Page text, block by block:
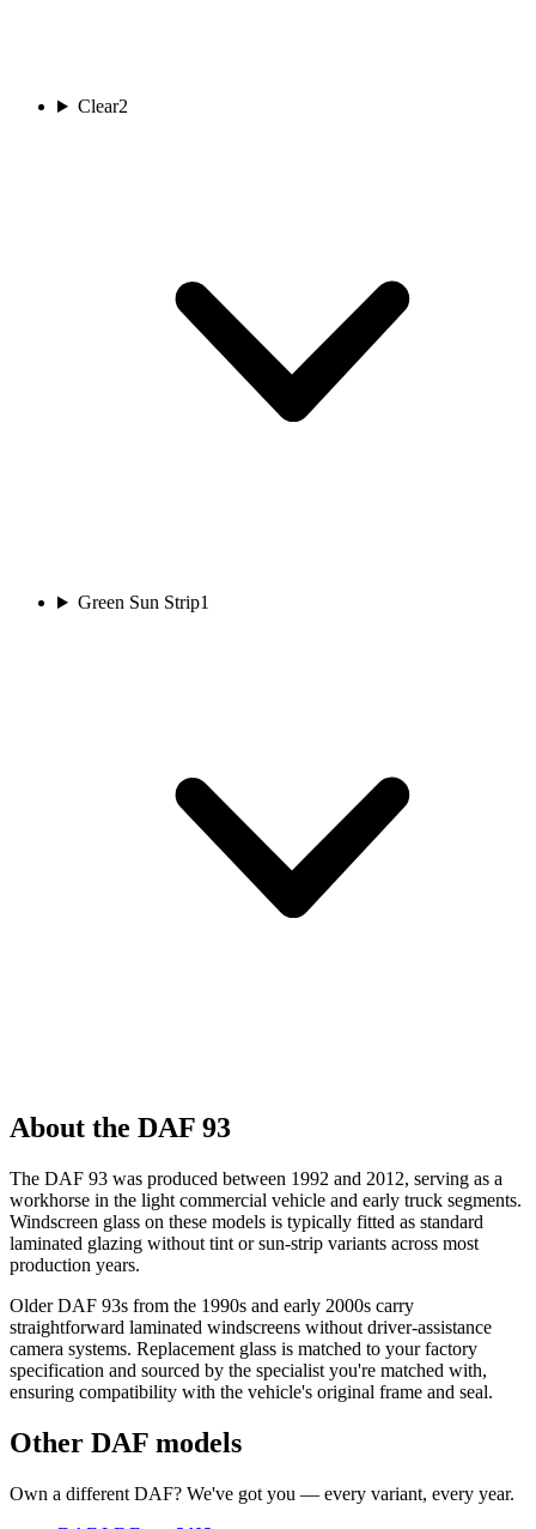
Clear2
Green Sun Strip1
About the DAF 93
The DAF 93 was produced between 1992 and 2012, serving as a
workhorse in the light commercial vehicle and early truck segments.
Windscreen glass on these models is typically fitted as standard
laminated glazing without tint or sun-strip variants across most
production years.
Older DAF 93s from the 1990s and early 2000s carry
straightforward laminated windscreens without driver-assistance
camera systems. Replacement glass is matched to your factory
specification and sourced by the specialist you're matched with,
ensuring compatibility with the vehicle's original frame and seal.
Other DAF models
Own a different DAF? We've got you — every variant, every year.